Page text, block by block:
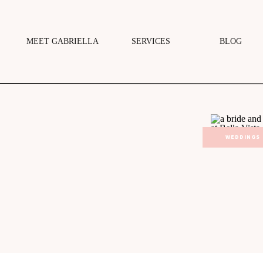
BLOG
MEET GABRIELLA SERVICES
WEDDINGS